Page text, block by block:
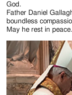
God.
Father Daniel
boundless
May he rest in peace.